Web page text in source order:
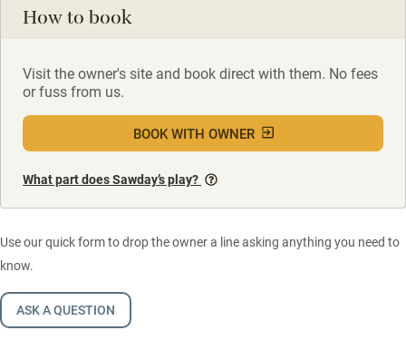
How to book
Visit the owner's site and book direct with them. No fees
or fuss from us.
BOOK WITH OWNER
What part does Sawday’s play?
Use our quick form to drop the owner a line asking anything you need to
know.
ASK A QUESTION